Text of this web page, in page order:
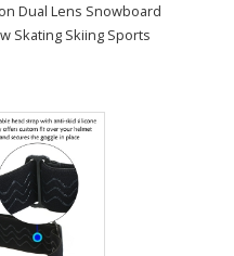
Dual Lens Snowboard
Skating Skiing Sports